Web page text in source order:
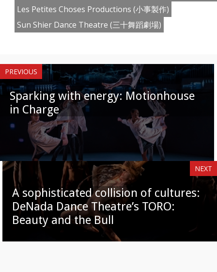
Les Petites Choses Productions (小事製作)
Sun Shier Dance Theatre (三十舞蹈劇場)
PREVIOUS
Sparking with energy: Motionhouse
in Charge
NEXT
A sophisticated collision of cultures:
DeNada Dance Theatre’s TORO:
Beauty and the Bull